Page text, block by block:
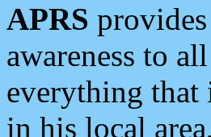
APRS
awareness to
everything that
in his local